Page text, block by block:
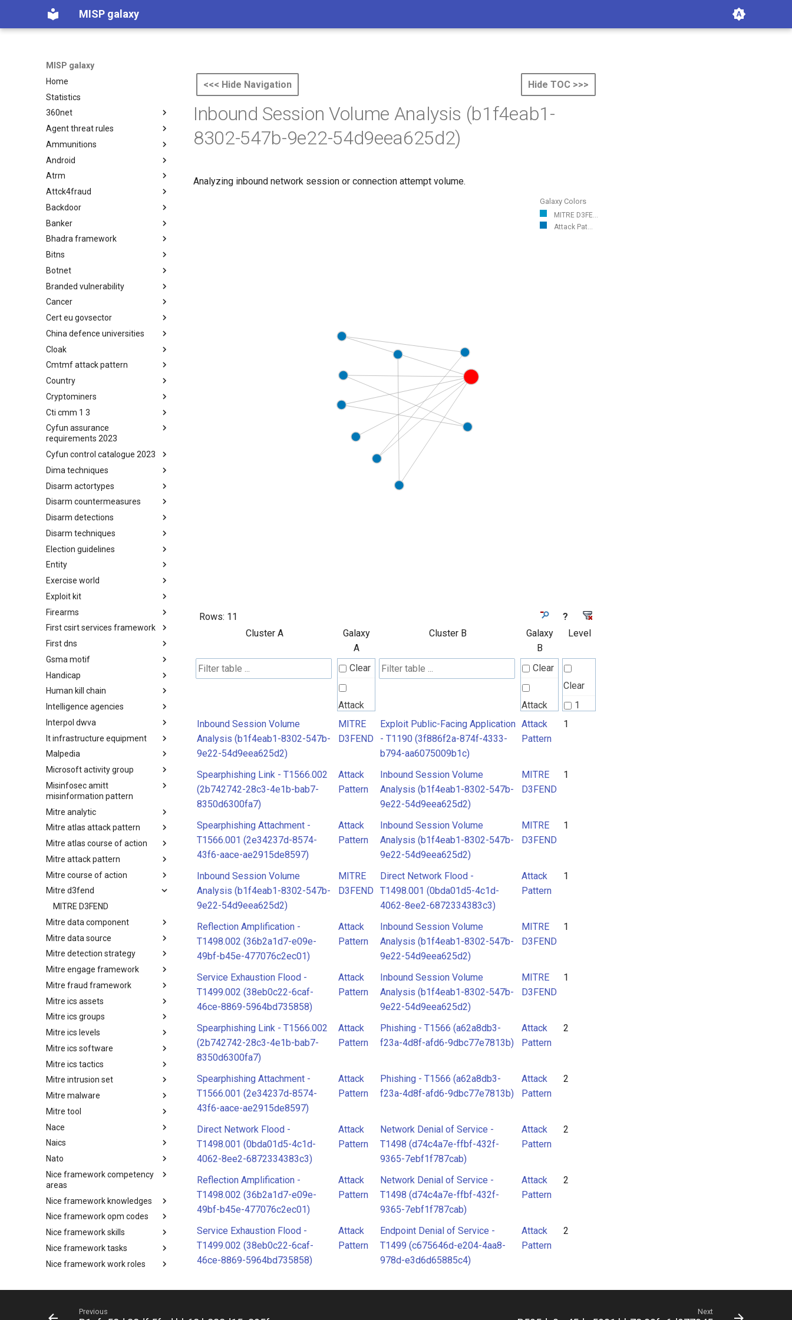
MISP galaxy
MISP galaxy
Home
Statistics
360net
360.net Threat Actors
Agent threat rules
Agent Threat Rules
Ammunitions
Ammunitions
Android
Android
Atrm
Azure Threat Research Matrix
Attck4fraud
attck4fraud
Backdoor
Backdoor
Banker
Banker
Bhadra framework
Bhadra Framework
Bitns
Busy is the New Stupid
framework
Botnet
Botnet
Branded vulnerability
Branded Vulnerability
Cancer
Cancer
Cert eu govsector
Cert EU GovSector
China defence universities
China Defence Universities
Tracker
Cloak
Concealment Layers for Online
Anonymity and Knowledge
(CLOAK)
Cmtmf attack pattern
CONCORDIA Mobile Modelling
Framework - Attack Pattern
Country
Country
Cryptominers
Cryptominers
Cti cmm 1 3
CTI-CMM 1.3
Cyfun assurance
requirements 2023
CyberFundamentals 2023
Assurance Requirements
Cyfun control catalogue 2023
CyberFundamentals 2023
Dima techniques
DIMA Techniques
Disarm actortypes
Actor Types
Disarm countermeasures
Countermeasures
Disarm detections
Detections
Disarm techniques
Techniques
Election guidelines
Election guidelines
Entity
Entity
Exercise world
Synthetic Exercise World
Exploit kit
Exploit-Kit
Firearms
Firearms
First csirt services framework
FIRST CSIRT Services
Framework
First dns
FIRST DNS Abuse Techniques
Matrix
Gsma motif
GSMA MoTIF
Handicap
Handicap
Human kill chain
Human Layer Kill Chain
Intelligence agencies
Intelligence Agencies
Interpol dwva
INTERPOL DWVA Taxonomy
It infrastructure equipment
IT Infrastructure Equipment
Malpedia
Malpedia
Microsoft activity group
Microsoft Activity Group actor
Misinfosec amitt
misinformation pattern
Misinformation Pattern
Mitre analytic
Analytics
Mitre atlas attack pattern
MITRE ATLAS Attack Pattern
Mitre atlas course of action
MITRE ATLAS Course of Action
Mitre attack pattern
Attack Pattern
Mitre course of action
Course of Action
Mitre d3fend
MITRE D3FEND
Mitre data component
mitre-data-component
Mitre data source
mitre-data-source
Mitre detection strategy
Detection Strategies
Mitre engage framework
MITRE Engage Framework
Mitre fraud framework
MITRE Fight Fraud Framework
Mitre ics assets
Assets
Mitre ics groups
Groups
Mitre ics levels
Levels
Mitre ics software
Software
Mitre ics tactics
Tactics
Mitre intrusion set
Intrusion Set
Mitre malware
Malware
Mitre tool
mitre-tool
Nace
NACE
Naics
NAICS
Nato
Index
Nice framework competency
areas
NICE Competency areas
Nice framework knowledges
NICE Knowledges
Nice framework opm codes
OPM codes in cybersecurity
Nice framework skills
NICE Skills
Nice framework tasks
NICE Tasks
Nice framework work roles
online-service
Operating system
<<< Hide Navigation Hide TOC >>>
Inbound Session Volume Analysis (b1f4eab1-
8302-547b-9e22-54d9eea625d2)
Analyzing inbound network session or connection attempt volume.
Galaxy Colors
MITRE D3FE...
Attack Pat...
Rows: 11
?
Cluster A
Galaxy
A
Cluster B
Galaxy
B
Level
Clear
Attack
Pattern
D3FEND
Clear
Attack
Pattern
D3FEND
Clear
1
Inbound Session Volume
Analysis (b1f4eab1-8302-547b-
9e22-54d9eea625d2)
MITRE
D3FEND
Exploit Public-Facing Application
- T1190 (3f886f2a-874f-4333-
b794-aa6075009b1c)
Attack
Pattern
1
Spearphishing Link - T1566.002
(2b742742-28c3-4e1b-bab7-
8350d6300fa7)
Attack
Pattern
Inbound Session Volume
Analysis (b1f4eab1-8302-547b-
9e22-54d9eea625d2)
MITRE
D3FEND
1
Spearphishing Attachment -
T1566.001 (2e34237d-8574-
43f6-aace-ae2915de8597)
Attack
Pattern
Inbound Session Volume
Analysis (b1f4eab1-8302-547b-
9e22-54d9eea625d2)
MITRE
D3FEND
1
Inbound Session Volume
Analysis (b1f4eab1-8302-547b-
9e22-54d9eea625d2)
MITRE
D3FEND
Direct Network Flood -
T1498.001 (0bda01d5-4c1d-
4062-8ee2-6872334383c3)
Attack
Pattern
1
Reflection Amplification -
T1498.002 (36b2a1d7-e09e-
49bf-b45e-477076c2ec01)
Attack
Pattern
Inbound Session Volume
Analysis (b1f4eab1-8302-547b-
9e22-54d9eea625d2)
MITRE
D3FEND
1
Service Exhaustion Flood -
T1499.002 (38eb0c22-6caf-
46ce-8869-5964bd735858)
Attack
Pattern
Inbound Session Volume
Analysis (b1f4eab1-8302-547b-
9e22-54d9eea625d2)
MITRE
D3FEND
1
Spearphishing Link - T1566.002
(2b742742-28c3-4e1b-bab7-
8350d6300fa7)
Attack
Pattern
Phishing - T1566 (a62a8db3-
f23a-4d8f-afd6-9dbc77e7813b)
Attack
Pattern
2
Spearphishing Attachment -
T1566.001 (2e34237d-8574-
43f6-aace-ae2915de8597)
Attack
Pattern
Phishing - T1566 (a62a8db3-
f23a-4d8f-afd6-9dbc77e7813b)
Attack
Pattern
2
Direct Network Flood -
T1498.001 (0bda01d5-4c1d-
4062-8ee2-6872334383c3)
Attack
Pattern
Network Denial of Service -
T1498 (d74c4a7e-ffbf-432f-
9365-7ebf1f787cab)
Attack
Pattern
2
Reflection Amplification -
T1498.002 (36b2a1d7-e09e-
49bf-b45e-477076c2ec01)
Attack
Pattern
Network Denial of Service -
T1498 (d74c4a7e-ffbf-432f-
9365-7ebf1f787cab)
Attack
Pattern
2
Service Exhaustion Flood -
T1499.002 (38eb0c22-6caf-
46ce-8869-5964bd735858)
Attack
Pattern
Endpoint Denial of Service -
T1499 (c675646d-e204-4aa8-
978d-e3d6d65885c4)
Attack
Pattern
2
Previous Next